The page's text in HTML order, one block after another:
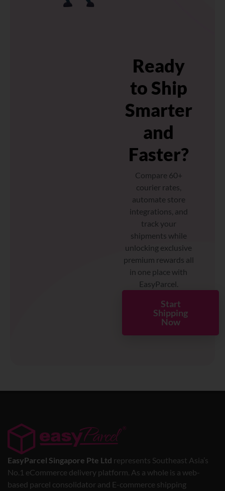
Ready
to Ship
Smarter
and
Faster?
Compare 60+
courier rates,
automate store
integrations, and
track your
shipments while
unlocking exclusive
premium rewards all
in one place with
EasyParcel.
Start
Shipping
Now
EasyParcel Singapore Pte Ltd represents Southeast Asia’s
No.1 eCommerce delivery platform. As a whole is a web-
based parcel consolidator and E-commerce shipping